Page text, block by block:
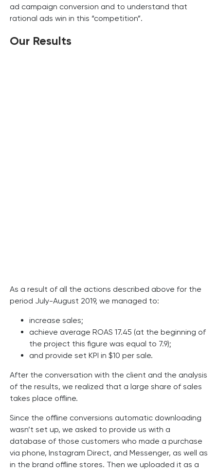
ad campaign conversion and to understand that
rational ads win in this “competition”.
Our Results
As a result of all the actions described above for the
period July-August 2019, we managed to:
increase sales;
achieve average ROAS 17.45 (at the beginning of
the project this figure was equal to 7.9);
and provide set KPI in $10 per sale.
After the conversation with the client and the analysis
of the results, we realized that a large share of sales
takes place offline.
Since the offline conversions automatic downloading
wasn’t set up, we asked to provide us with a
database of those customers who made a purchase
via phone, Instagram Direct, and Messenger, as well as
in the brand offline stores. Then we uploaded it as a